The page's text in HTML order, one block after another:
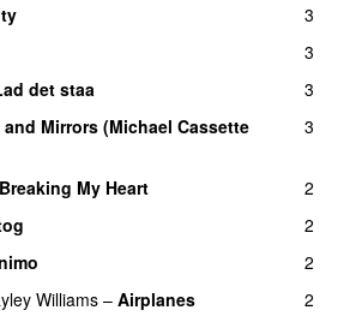
3
3
det staa
3
and Mirrors (Michael Cassette
3
My Heart
2
2
2
Williams – Airplanes
2